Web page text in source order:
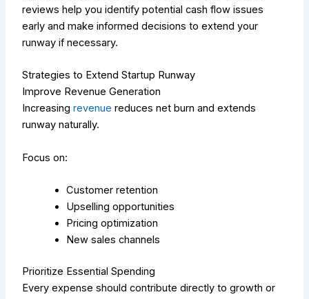
reviews help you identify potential cash flow issues
early and make informed decisions to extend your
runway if necessary.
Strategies to Extend Startup Runway
Improve Revenue Generation
Increasingrevenuereduces net burn and extends
runway naturally.
Focus on:
Customer retention
Upselling opportunities
Pricing optimization
New sales channels
Prioritize Essential Spending
Every expense should contribute directly to growth or